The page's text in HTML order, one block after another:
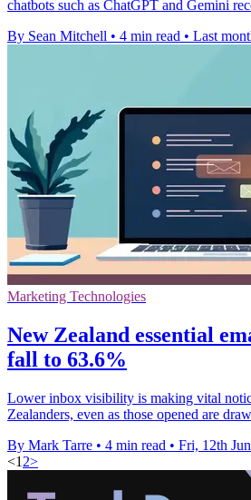
chatbots such as ChatGPT and Gemini
By Sean Mitchell • 4 min read • Last
Marketing Technologies
New Zealand essential
fall to 63.6%
Lower inbox visibility is making vital
Zealanders, even as those opened are
By Mark Tarre • 4 min read • Fri, 12th
<1 2>